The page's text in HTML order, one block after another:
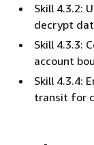
Skill 4.3.2:
decrypt
Skill 4.3.3:
account
Skill 4.3.4:
transit for